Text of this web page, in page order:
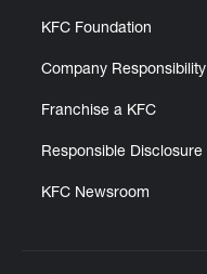
KFC Foundation
Company Responsibility
Franchise a KFC
Responsible Disclosure
KFC Newsroom